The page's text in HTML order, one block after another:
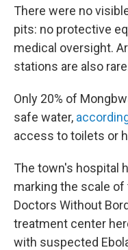
There were no
pits: no protective
medical oversight.
stations are also
Only 20% of
safe water,
access to toilets or
The town's hospital
marking the scale
Doctors Without
treatment center
with suspected